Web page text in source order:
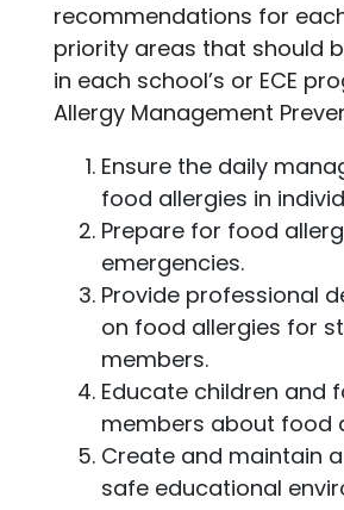
recommendations for
priority areas that should
in each school’s or ECE
Allergy Management
Ensure the daily
food allergies in
Prepare for food
emergencies.
Provide professional
on food allergies for
members.
Educate children and
members about food
Create and maintain
safe educational